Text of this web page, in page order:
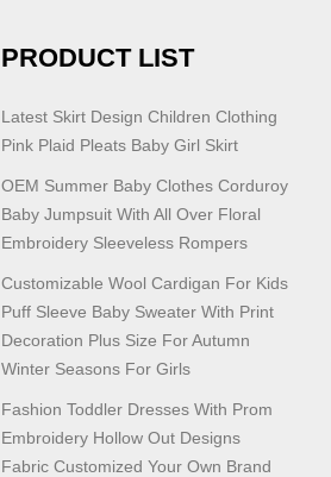
PRODUCT LIST
Latest Skirt Design Children Clothing
Pink Plaid Pleats Baby Girl Skirt
OEM Summer Baby Clothes Corduroy
Baby Jumpsuit With All Over Floral
Embroidery Sleeveless Rompers
Customizable Wool Cardigan For Kids
Puff Sleeve Baby Sweater With Print
Decoration Plus Size For Autumn
Winter Seasons For Girls
Fashion Toddler Dresses With Prom
Embroidery Hollow Out Designs
Fabric Customized Your Own Brand